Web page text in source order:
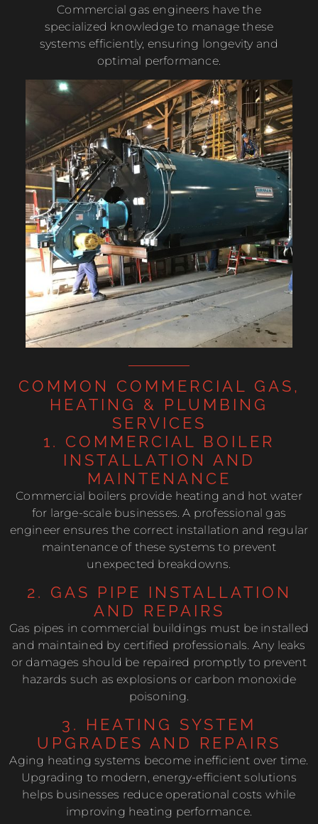
Commercial gas engineers have the
specialized knowledge to manage these
systems efficiently, ensuring longevity and
optimal performance.
COMMON COMMERCIAL GAS,
HEATING & PLUMBING
SERVICES
1. COMMERCIAL BOILER
INSTALLATION AND
MAINTENANCE
Commercial boilers provide heating and hot water
for large-scale businesses. A professional gas
engineer ensures the correct installation and regular
maintenance of these systems to prevent
unexpected breakdowns.
2. GAS PIPE INSTALLATION
AND REPAIRS
Gas pipes in commercial buildings must be installed
and maintained by certified professionals. Any leaks
or damages should be repaired promptly to prevent
hazards such as explosions or carbon monoxide
poisoning.
3. HEATING SYSTEM
UPGRADES AND REPAIRS
Aging heating systems become inefficient over time.
Upgrading to modern, energy-efficient solutions
helps businesses reduce operational costs while
improving heating performance.